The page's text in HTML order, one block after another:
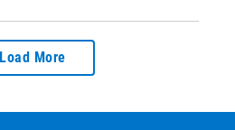
Load More